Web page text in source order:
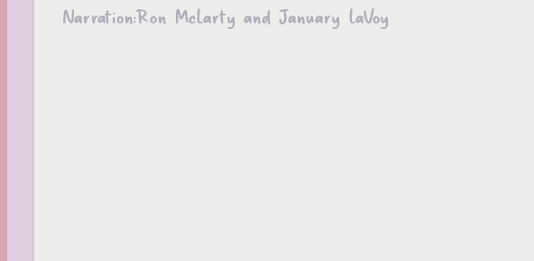
Narration:Ron McLarty and January LaVoy